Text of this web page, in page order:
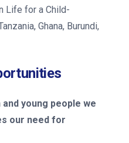
Life for a Child-
Ghana, Burundi,
young people we
our need for